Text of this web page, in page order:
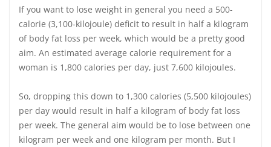
If you want to lose weight in general you need a 500-
calorie (3,100-kilojoule) deficit to result in half a kilogram
of body fat loss per week, which would be a pretty good
aim. An estimated average calorie requirement for a
woman is 1,800 calories per day, just 7,600 kilojoules.
So, dropping this down to 1,300 calories (5,500 kilojoules)
per day would result in half a kilogram of body fat loss
per week. The general aim would be to lose between one
kilogram per week and one kilogram per month. But I